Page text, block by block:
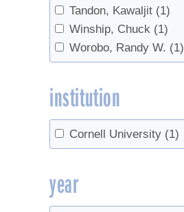
Tandon, Kawaljit (1)
Winship, Chuck (1)
Worobo, Randy W. (1)
institution
Cornell University (1)
year